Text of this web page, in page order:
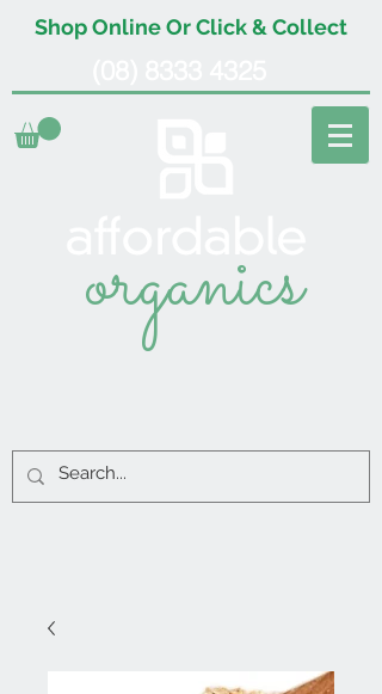
Shop Online Or Click & Collect
organics